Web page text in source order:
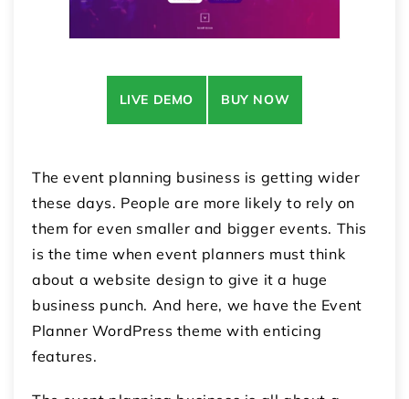
LIVE DEMO BUY NOW
The event planning business is getting wider
these days. People are more likely to rely on
them for even smaller and bigger events. This
is the time when event planners must think
about a website design to give it a huge
business punch. And here, we have the Event
Planner WordPress theme with enticing
features.